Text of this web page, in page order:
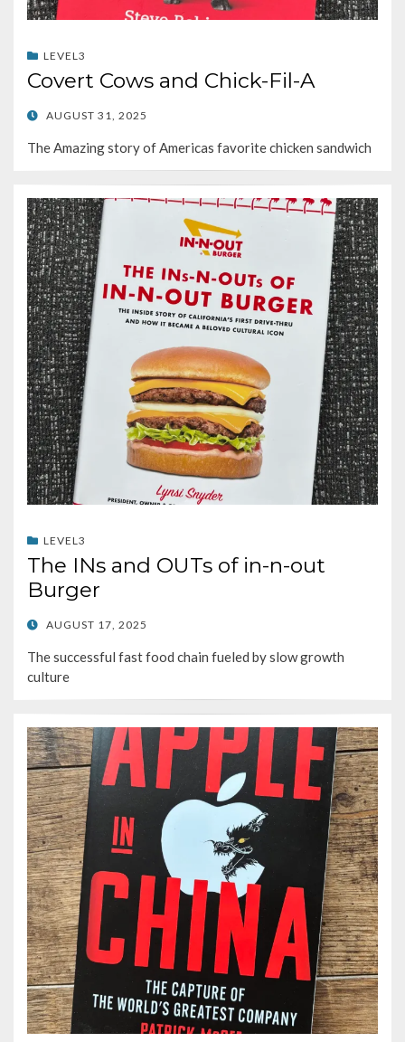
LEVEL3
Covert Cows and Chick-Fil-A
POSTED
AUGUST 31, 2025
The Amazing story of Americas favorite chicken sandwich
LEVEL3
The INs and OUTs of in-n-out
Burger
POSTED
AUGUST 17, 2025
The successful fast food chain fueled by slow growth
culture